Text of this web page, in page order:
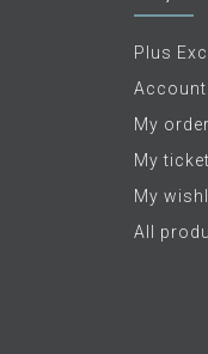
Plus
My
My
My
All